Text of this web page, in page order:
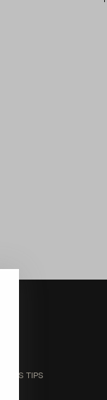
TIPS